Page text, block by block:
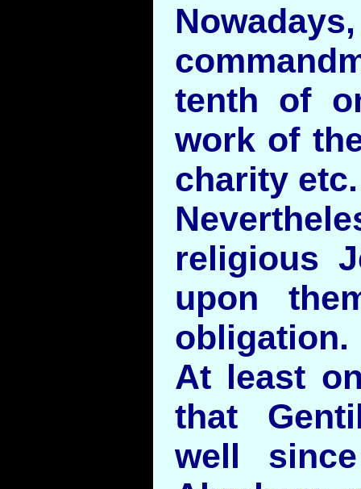
tenth of
work of
charity etc.
religious
upon
obligation.
At least
that
well